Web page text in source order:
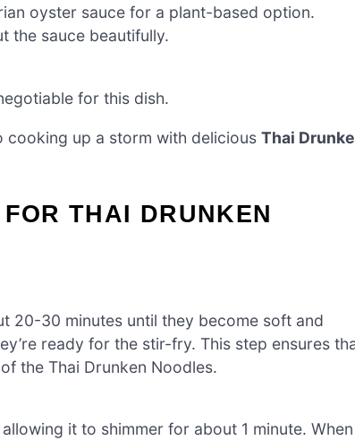
oyster sauce for a plant-based option.
the sauce beautifully.
for this dish.
cooking up a storm with delicious Thai
THAI DRUNKEN
20-30 minutes until they become soft and
ready for the stir-fry. This step ensures
the Thai Drunken Noodles.
it to shimmer for about 1 minute. When